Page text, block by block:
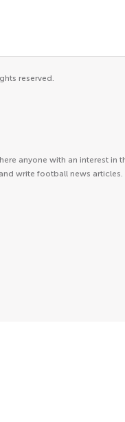
reserved.
anyone with an interest in
write football news articles.